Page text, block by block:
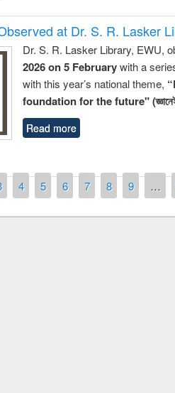
at Dr. S. R. Lasker
Dr. S. R. Lasker Library, EWU,
2026 on 5 Februarywith a
with this year’s national theme,
foundation for the future" (জ্ঞানেই
Read more
4 5 6 7 8 9 …